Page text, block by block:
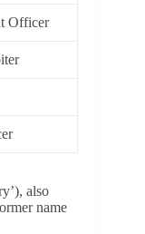
Officer
also
name